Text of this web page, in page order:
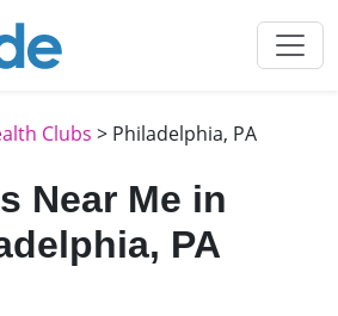
Clubs > Philadelphia, PA
Near Me in
PA